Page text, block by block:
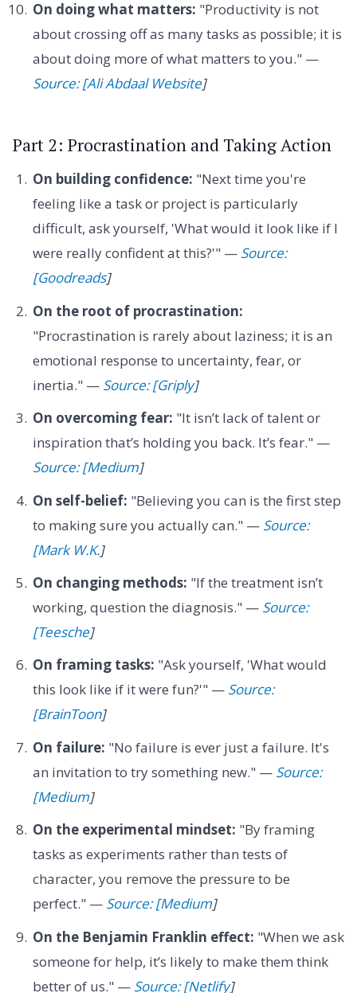
On doing what matters: "Productivity is not
about crossing off as many tasks as possible; it is
about doing more of what matters to you." —
Source: [Ali Abdaal Website]
Part 2: Procrastination and Taking Action
On building confidence: "Next time you're
feeling like a task or project is particularly
difficult, ask yourself, 'What would it look like if I
were really confident at this?'" — Source:
[Goodreads]
On the root of procrastination:
"Procrastination is rarely about laziness; it is an
emotional response to uncertainty, fear, or
inertia." — Source: [Griply]
On overcoming fear: "It isn’t lack of talent or
inspiration that’s holding you back. It’s fear." —
Source: [Medium]
On self-belief: "Believing you can is the first step
to making sure you actually can." — Source:
[Mark W.K.]
On changing methods: "If the treatment isn’t
working, question the diagnosis." — Source:
[Teesche]
On framing tasks: "Ask yourself, 'What would
this look like if it were fun?'" — Source:
[BrainToon]
On failure: "No failure is ever just a failure. It's
an invitation to try something new." — Source:
[Medium]
On the experimental mindset: "By framing
tasks as experiments rather than tests of
character, you remove the pressure to be
perfect." — Source: [Medium]
On the Benjamin Franklin effect: "When we ask
someone for help, it’s likely to make them think
better of us." — Source: [Netlify]